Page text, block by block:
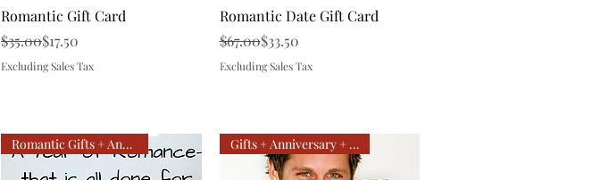
Quick View
Romantic Gift Card
Regular Price
$35.00
Sale Price$17.50
Excluding Sales Tax
Quick View
Romantic Date Gift Card
Regular Price
$67.00
Sale Price$33.50
Excluding Sales Tax
Romantic Gifts + Anniversary Gifts + Anniversary + Getaway